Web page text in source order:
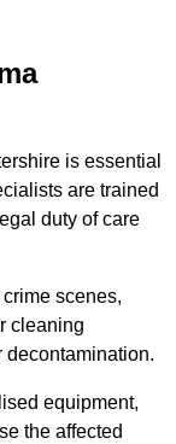
is essential
are trained
duty of care
scenes,
cleaning
decontamination.
equipment,
the affected